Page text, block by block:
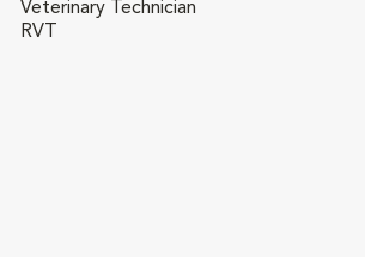
Veterinary Technician
RVT